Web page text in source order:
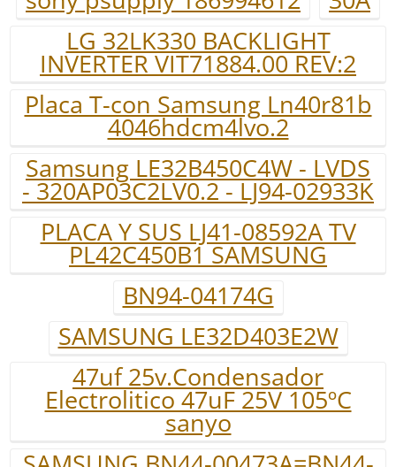
LG 32LK330 BACKLIGHT
INVERTER VIT71884.00 REV:2
Placa T-con Samsung Ln40r81b
4046hdcm4lvo.2
Samsung LE32B450C4W - LVDS
- 320AP03C2LV0.2 - LJ94-02933K
PLACA Y SUS LJ41-08592A TV
PL42C450B1 SAMSUNG
BN94-04174G
SAMSUNG LE32D403E2W
47uf 25v.Condensador
Electrolitico 47uF 25V 105ºC
sanyo